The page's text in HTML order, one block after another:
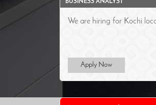
BUSINESS ANALYST
We are hiring for Kochi
Apply Now